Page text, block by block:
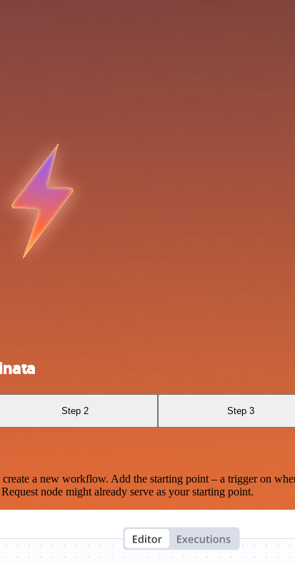
Step 2 Step 3
a new workflow. Add the starting point – a trigger on
node might already serve as your starting point.